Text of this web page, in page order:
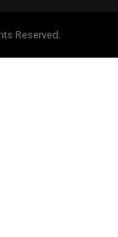
Reserved.